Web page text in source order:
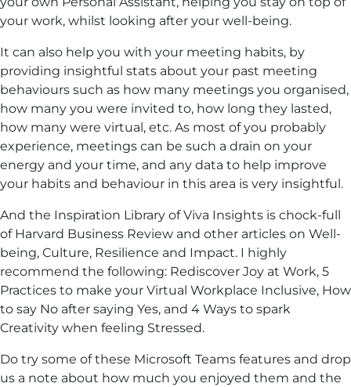
your work, whilst looking after your well-being.
It can also help you with your meeting habits, by
providing insightful stats about your past meeting
behaviours such as how many meetings you organised,
how many you were invited to, how long they lasted,
how many were virtual, etc. As most of you probably
experience, meetings can be such a drain on your
energy and your time, and any data to help improve
your habits and behaviour in this area is very insightful.
And the Inspiration Library of Viva Insights is chock-full
of Harvard Business Review and other articles on Well-
being, Culture, Resilience and Impact. I highly
recommend the following: Rediscover Joy at Work, 5
Practices to make your Virtual Workplace Inclusive, How
to say No after saying Yes, and 4 Ways to spark
Creativity when feeling Stressed.
Do try some of these Microsoft Teams features and drop
us a note about how much you enjoyed them and the